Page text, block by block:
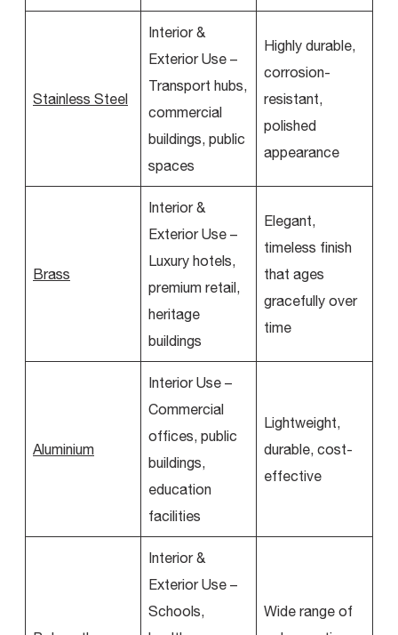
Stainless Steel
Interior &
Exterior Use –
Transport hubs,
commercial
buildings, public
spaces
Highly durable,
corrosion-
resistant,
polished
appearance
Brass
Interior &
Exterior Use –
Luxury hotels,
premium retail,
heritage
buildings
Elegant,
timeless finish
that ages
gracefully over
time
Aluminium
Interior Use –
Commercial
offices, public
buildings,
education
facilities
Lightweight,
durable, cost-
effective
Interior &
Exterior Use –
Schools,
Wide range of